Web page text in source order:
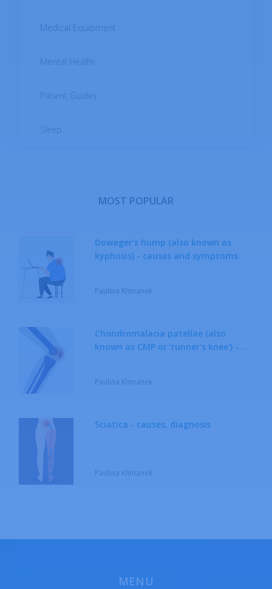
Endocrine Diseases
Female Reproductive System Diseases
Infectious Diseases
Neurological Diseases
Respiratory System Diseases
Sexually Transmitted Diseases
Medical Equipment
Mental Health
Patient Guides
Sleep
MOST POPULAR
Dowager’s hump (also known as
kyphosis) - causes and symptoms
Paulina Klimanek
Chondromalacia patellae (also
known as CMP or 'runner's knee') -
Paulina Klimanek
Sciatica - causes, diagnosis
Paulina Klimanek
MENU